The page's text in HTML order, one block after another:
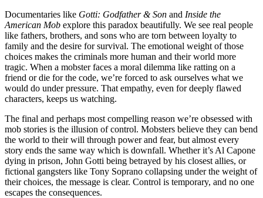
Documentaries like Gotti: Godfather & Son and Inside the
American Mob explore this paradox beautifully. We see real people
like fathers, brothers, and sons who are torn between loyalty to
family and the desire for survival. The emotional weight of those
choices makes the criminals more human and their world more
tragic. When a mobster faces a moral dilemma like ratting on a
friend or die for the code, we’re forced to ask ourselves what we
would do under pressure. That empathy, even for deeply flawed
characters, keeps us watching.
The final and perhaps most compelling reason we’re obsessed with
mob stories is the illusion of control. Mobsters believe they can bend
the world to their will through power and fear, but almost every
story ends the same way which is downfall. Whether it’s Al Capone
dying in prison, John Gotti being betrayed by his closest allies, or
fictional gangsters like Tony Soprano collapsing under the weight of
their choices, the message is clear. Control is temporary, and no one
escapes the consequences.